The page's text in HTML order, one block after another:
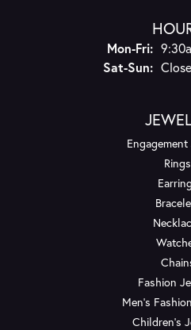
Mon-Fri:
Sat-Sun:
Rings
Fashion
Men's
Children's